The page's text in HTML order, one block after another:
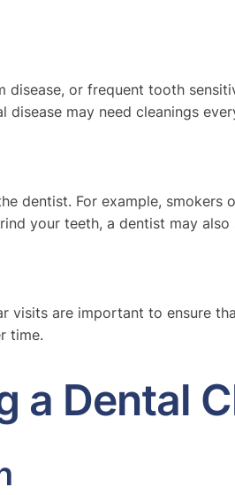
or frequent tooth
disease may need cleanings
dentist. For example,
your teeth, a dentist may
visits are important to ensure
time.
a Dental